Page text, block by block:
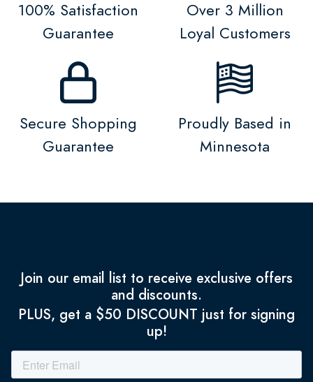
100% Satisfaction
Guarantee
Over 3 Million
Loyal Customers
Secure Shopping
Guarantee
Proudly Based in
Minnesota
Join our email list to receive exclusive offers
and discounts.
PLUS, get a $50 DISCOUNT just for signing
up!